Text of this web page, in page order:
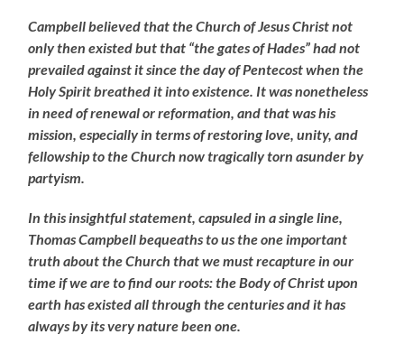
Campbell believed that the Church of Jesus Christ not
only then existed but that “the gates of Hades” had not
prevailed against it since the day of Pentecost when the
Holy Spirit breathed it into existence. It was nonetheless
in need of renewal or reformation, and that was his
mission, especially in terms of restoring love, unity, and
fellowship to the Church now tragically torn asunder by
partyism.
In this insightful statement, capsuled in a single line,
Thomas Campbell bequeaths to us the one important
truth about the Church that we must recapture in our
time if we are to find our roots: the Body of Christ upon
earth has existed all through the centuries and it has
always by its very nature been one.